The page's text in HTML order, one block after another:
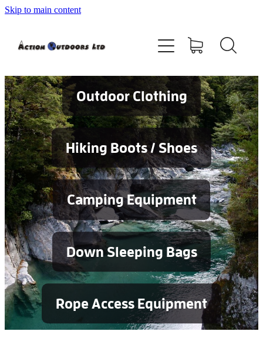
Skip to main content
Outdoor Clothing
Hiking Boots / Shoes
Camping Equipment
Down Sleeping Bags
Rope Access Equipment
Shop
Contact
Blog
Testimonials
Services